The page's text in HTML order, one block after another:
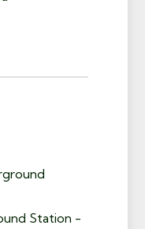
Station -